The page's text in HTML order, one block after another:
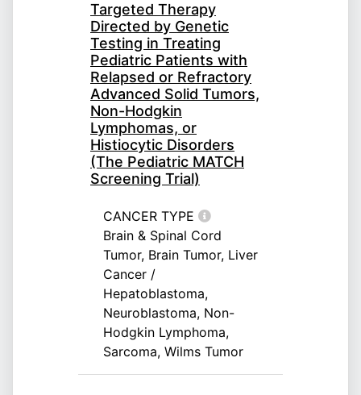
Targeted Therapy
Directed by Genetic
Testing in Treating
Pediatric Patients with
Relapsed or Refractory
Advanced Solid Tumors,
Non-Hodgkin
Lymphomas, or
Histiocytic Disorders
(The Pediatric MATCH
Screening Trial)
CANCER TYPE
Brain & Spinal Cord
Tumor, Brain Tumor, Liver
Cancer /
Hepatoblastoma,
Neuroblastoma, Non-
Hodgkin Lymphoma,
Sarcoma, Wilms Tumor